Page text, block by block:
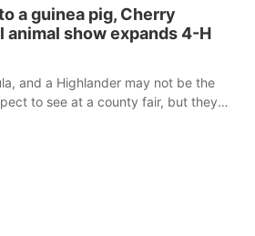
altercation.
a guinea pig, Cherry
animal show expands 4-H
and a Highlander may not be the
to see at a county fair, but they